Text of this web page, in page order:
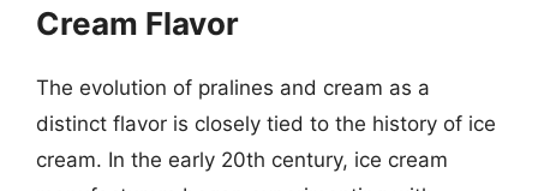
Cream Flavor
The evolution of pralines and cream as a
distinct flavor is closely tied to the history of ice
cream. In the early 20th century, ice cream